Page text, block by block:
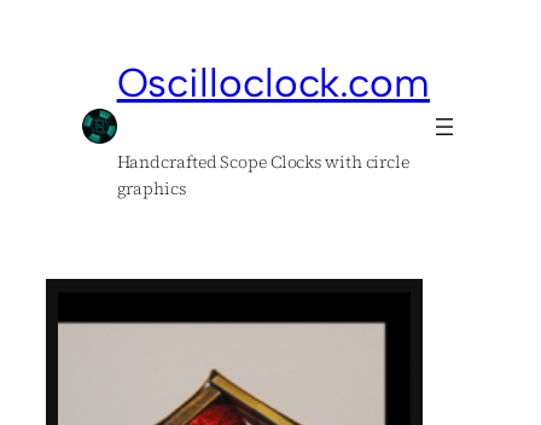
Oscilloclock.com
Handcrafted Scope Clocks with circle
graphics